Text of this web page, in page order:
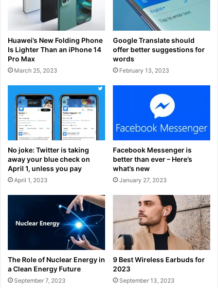
Huawei’s New Folding Phone
Is Lighter Than an iPhone 14
Pro Max
March 25, 2023
Google Translate should
offer better suggestions for
words
February 13, 2023
No joke: Twitter is taking
away your blue check on
April 1, unless you pay
April 1, 2023
Facebook Messenger is
better than ever – Here’s
what’s new
January 27, 2023
The Role of Nuclear Energy in
a Clean Energy Future
September 7, 2023
9 Best Wireless Earbuds for
2023
September 13, 2023